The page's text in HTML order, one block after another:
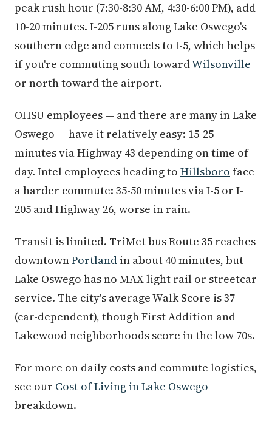
peak rush hour (7:30-8:30 AM, 4:30-6:00 PM), add
10-20 minutes. I-205 runs along Lake Oswego's
southern edge and connects to I-5, which helps
if you're commuting south towardWilsonville
or north toward the airport.
OHSU employees — and there are many in Lake
Oswego — have it relatively easy: 15-25
minutes via Highway 43 depending on time of
day. Intel employees heading to Hillsboro face
a harder commute: 35-50 minutes via I-5 or I-
205 and Highway 26, worse in rain.
Transit is limited. TriMet bus Route 35 reaches
downtownPortland in about 40 minutes, but
Lake Oswego has no MAX light rail or streetcar
service. The city's average Walk Score is 37
(car-dependent), though First Addition and
Lakewood neighborhoods score in the low 70s.
For more on daily costs and commute logistics,
see our Cost of Living in Lake Oswego
breakdown.